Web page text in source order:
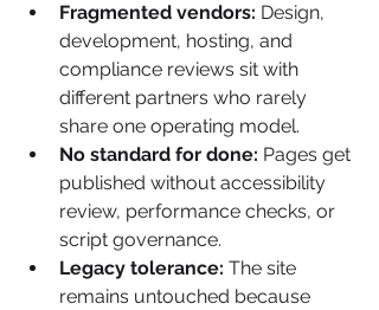
Fragmented vendors: Design,
development, hosting, and
compliance reviews sit with
different partners who rarely
share one operating model.
No standard for done: Pages get
published without accessibility
review, performance checks, or
script governance.
Legacy tolerance: The site
remains untouched because